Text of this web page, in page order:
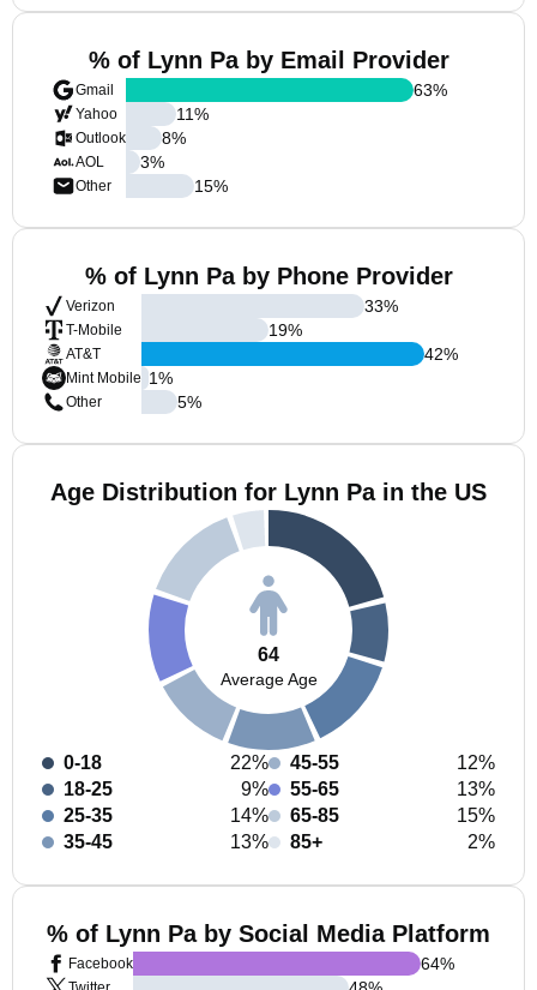
% of Lynn Pa by Email Provider
Gmail
Yahoo
Outlook
AOL
Other
63%
11%
8%
3%
15%
% of Lynn Pa by Phone Provider
Verizon
T-Mobile
AT&T
Mint Mobile
Other
33%
19%
42%
1%
5%
Age Distribution for Lynn Pa in the US
64
Average Age
0-18
22%
18-25
9%
25-35
14%
35-45
13%
45-55
12%
55-65
13%
65-85
15%
85+
2%
% of Lynn Pa by Social Media Platform
Facebook
64%